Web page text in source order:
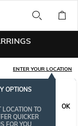
ENTER YOUR LOCATION
OPTIONS
LOCATION TO
QUICKER
FOR YOU
OK